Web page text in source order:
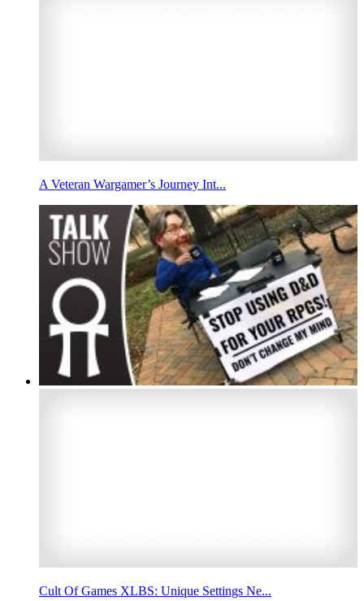
A Veteran Wargamer’s Journey Int...
Cult Of Games XLBS: Unique Settings Ne...